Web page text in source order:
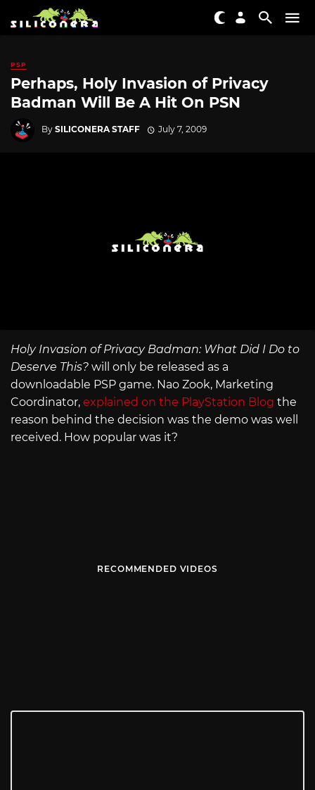
PSP
Perhaps, Holy Invasion of Privacy
Badman Will Be A Hit On PSN
By SILICONERA STAFF July 7, 2009
Holy Invasion of Privacy Badman: What Did I Do to
Deserve This? will only be released as a
downloadable PSP game. Nao Zook, Marketing
Coordinator, explained on the PlayStation Blog the
reason behind the decision was the demo was well
received. How popular was it?
RECOMMENDED VIDEOS